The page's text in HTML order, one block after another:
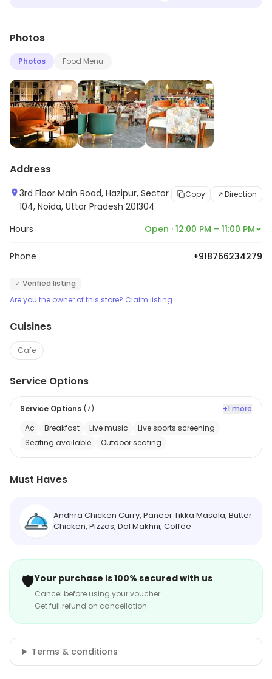
Photos
Photos Food Menu
Address
3rd Floor Main Road, Hazipur, Sector
104, Noida, Uttar Pradesh 201304
Copy Direction
Hours Open · 12:00 PM – 11:00 PM
Phone +918766234279
✓ Verified listing
Are you the owner of this store? Claim listing
Cuisines
Cafe
Service Options
Service Options (7)
+1 more
Ac
Breakfast Live music
Live sports screening
Seating available
Outdoor seating
Must Haves
Andhra Chicken Curry, Paneer Tikka Masala, Butter
Chicken, Pizzas, Dal Makhni, Coffee
🛡️Your purchase is 100% secured with us
Cancel before using your voucher
Get full refund on cancellation
Terms & conditions